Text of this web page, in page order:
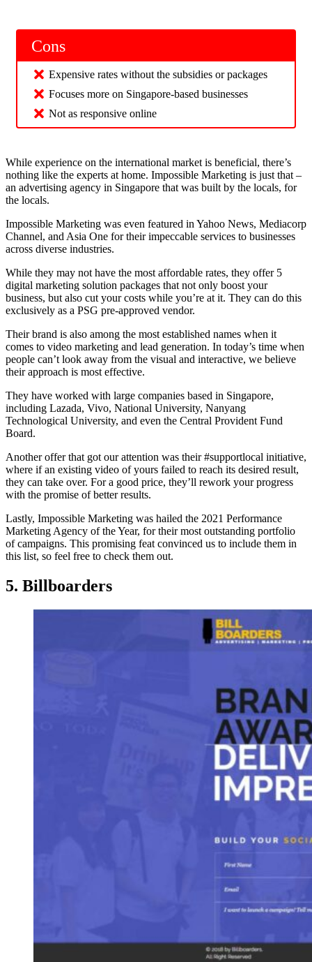
Cons
Expensive rates without the subsidies or packages
Focuses more on Singapore-based businesses
Not as responsive online
While experience on the international market is beneficial, there’s
nothing like the experts at home. Impossible Marketing is just that –
an advertising agency in Singapore that was built by the locals, for
the locals.
Impossible Marketing was even featured in Yahoo News, Mediacorp
Channel, and Asia One for their impeccable services to businesses
across diverse industries.
While they may not have the most affordable rates, they offer 5
digital marketing solution packages that not only boost your
business, but also cut your costs while you’re at it. They can do this
exclusively as a PSG pre-approved vendor.
Their brand is also among the most established names when it
comes to video marketing and lead generation. In today’s time when
people can’t look away from the visual and interactive, we believe
their approach is most effective.
They have worked with large companies based in Singapore,
including Lazada, Vivo, National University, Nanyang
Technological University, and even the Central Provident Fund
Board.
Another offer that got our attention was their #supportlocal initiative,
where if an existing video of yours failed to reach its desired result,
they can take over. For a good price, they’ll rework your progress
with the promise of better results.
Lastly, Impossible Marketing was hailed the 2021 Performance
Marketing Agency of the Year, for their most outstanding portfolio
of campaigns. This promising feat convinced us to include them in
this list, so feel free to check them out.
5. Billboarders